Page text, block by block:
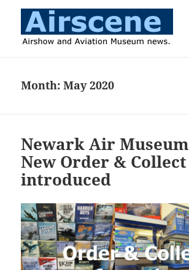
Month:May 2020
Newark Air Museum
New Order &
introduced